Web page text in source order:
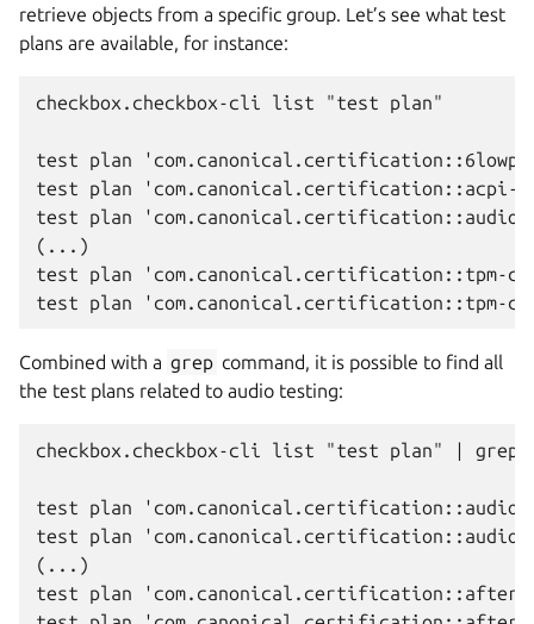
retrieve objects from a specific group. Let’s see what test
plans are available, for instance:
checkbox.checkbox-cli list "test plan"
test plan
test plan 'com.canonical.certification::acpi-
test plan
(...)
test plan 'com.canonical.certification::tpm-
Combined with a grep command, it is possible to find all
the test plans related to audio testing:
checkbox.checkbox-cli list "test plan" | grep
test plan
test plan 'com.canonical.certification::audio-
(...)
test plan 'com.canonical.certification::after-